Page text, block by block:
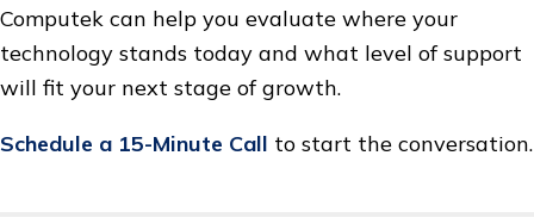
Computek can help you evaluate where your
technology stands today and what level of support
will fit your next stage of growth.
Schedule a 15-Minute Call to start the conversation.